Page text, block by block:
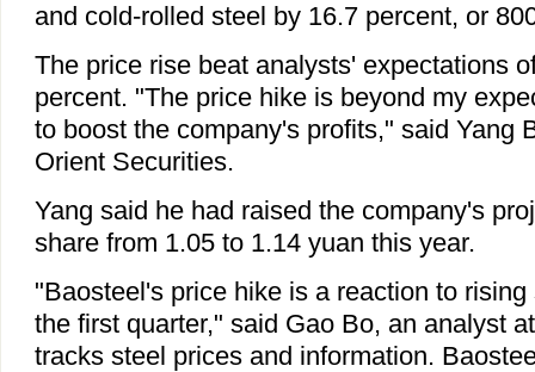
and cold-rolled steel by 16.7 percent, or
The price rise beat analysts' expectations
percent. "The price hike is beyond my
to boost the company's profits," said Yang
Orient Securities.
Yang said he had raised the company's
share from 1.05 to 1.14 yuan this year.
"Baosteel's price hike is a reaction to
the first quarter," said Gao Bo, an analyst
tracks steel prices and information.